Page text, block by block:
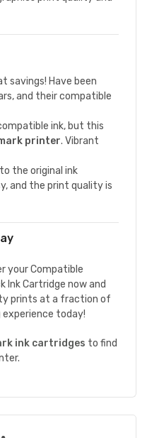
savings! Have been
and their compatible
compatible ink, but this
printer. Vibrant
to the original ink
and the print quality is
your Compatible
Ink Cartridge now and
prints at a fraction of
today!
ink cartridges to find